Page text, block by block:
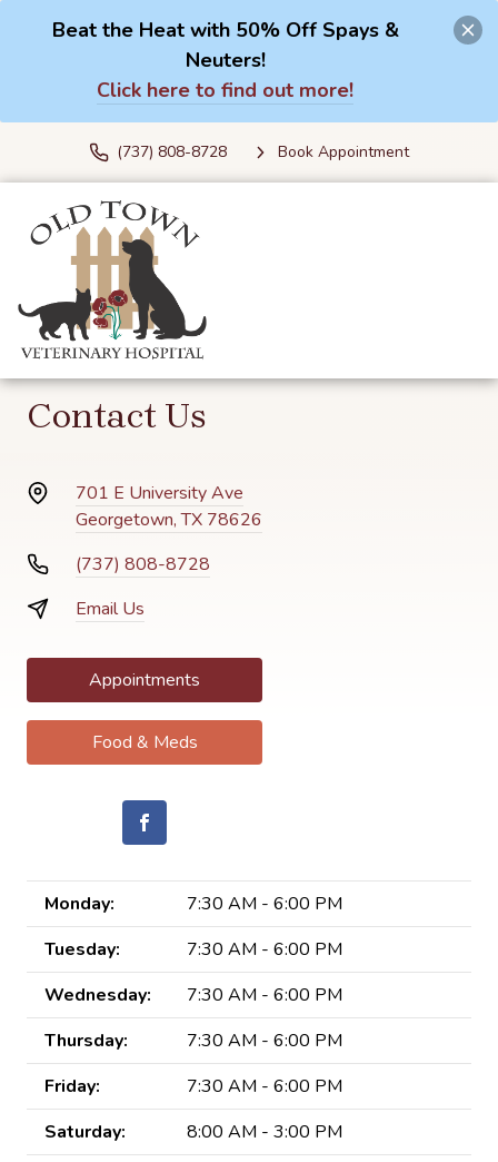
Beat the Heat with 50% Off Spays &
Neuters!
Click here to find out more!
(737) 808-8728 Book Appointment
Contact Us
701 E University Ave
Georgetown, TX 78626
(737) 808-8728
Email Us
Appointments
Food & Meds
Monday:
7:30 AM - 6:00 PM
Tuesday:
7:30 AM - 6:00 PM
Wednesday:
7:30 AM - 6:00 PM
Thursday:
7:30 AM - 6:00 PM
Friday:
7:30 AM - 6:00 PM
Saturday:
8:00 AM - 3:00 PM